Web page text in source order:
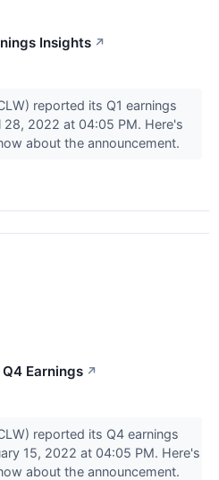
Insights ↗
reported its Q1 earnings
2022 at 04:05 PM. Here's
about the announcement.
Earnings ↗
reported its Q4 earnings
15, 2022 at 04:05 PM. Here's
about the announcement.